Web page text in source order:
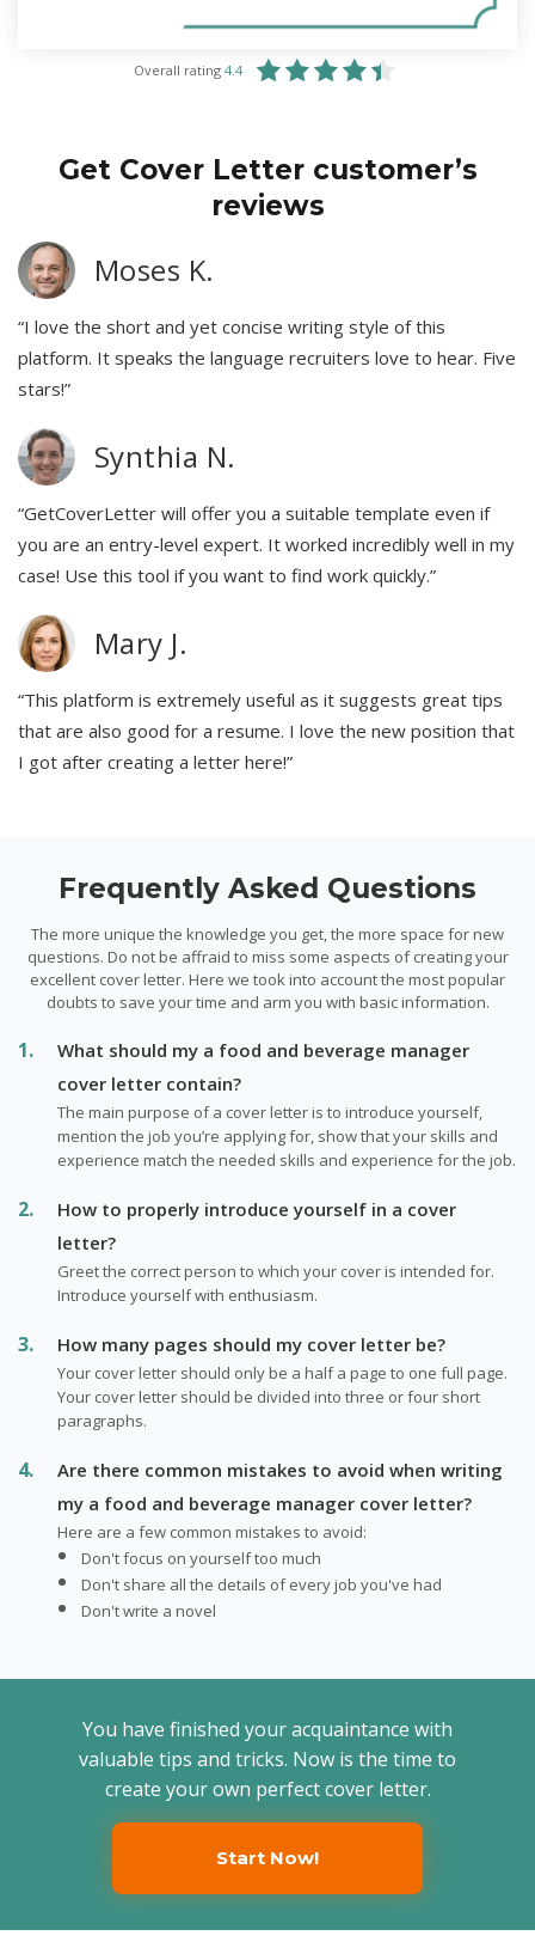
Overall rating 4.4
Get Cover Letter customer’s
reviews
Moses K.
“I love the short and yet concise writing style of this
platform. It speaks the language recruiters love to hear. Five
stars!”
Synthia N.
“GetCoverLetter will offer you a suitable template even if
you are an entry-level expert. It worked incredibly well in my
case! Use this tool if you want to find work quickly.”
Mary J.
“This platform is extremely useful as it suggests great tips
that are also good for a resume. I love the new position that
I got after creating a letter here!”
Frequently Asked Questions
The more unique the knowledge you get, the more space for new
questions. Do not be affraid to miss some aspects of creating your
excellent cover letter. Here we took into account the most popular
doubts to save your time and arm you with basic information.
What should my a food and beverage manager
cover letter contain?
The main purpose of a cover letter is to introduce yourself,
mention the job you’re applying for, show that your skills and
experience match the needed skills and experience for the job.
How to properly introduce yourself in a cover
letter?
Greet the correct person to which your cover is intended for.
Introduce yourself with enthusiasm.
How many pages should my cover letter be?
Your cover letter should only be a half a page to one full page.
Your cover letter should be divided into three or four short
paragraphs.
Are there common mistakes to avoid when writing
my a food and beverage manager cover letter?
Here are a few common mistakes to avoid:
Don't focus on yourself too much
Don't share all the details of every job you've had
Don't write a novel
You have finished your acquaintance with
valuable tips and tricks. Now is the time to
create your own perfect cover letter.
Start Now!